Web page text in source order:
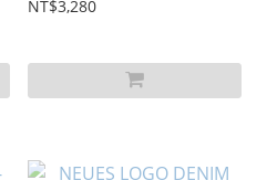
17
NT$3,280